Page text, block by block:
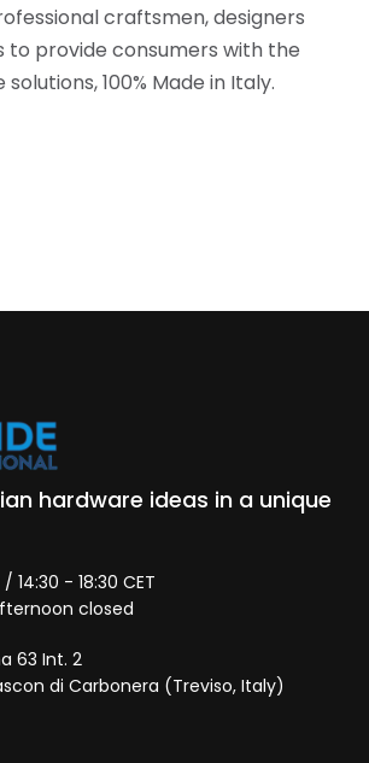
craftsmen, designers
provide consumers with the
100% Made in Italy.
hardware ideas in a unique
14:30 - 18:30 CET
closed
63 Int. 2
di Carbonera (Treviso, Italy)